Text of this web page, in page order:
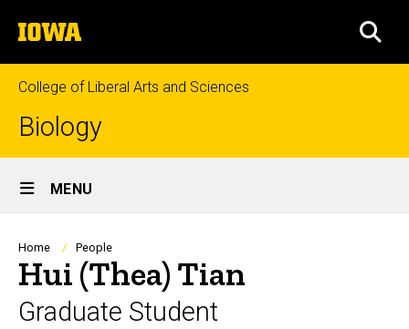
to
content
The
University
of
Iowa
College of Liberal Arts and Sciences
Biology
Site
Main
Navigation
MENU
Breadcrumb
Home People
Hui (Thea) Tian
Graduate Student